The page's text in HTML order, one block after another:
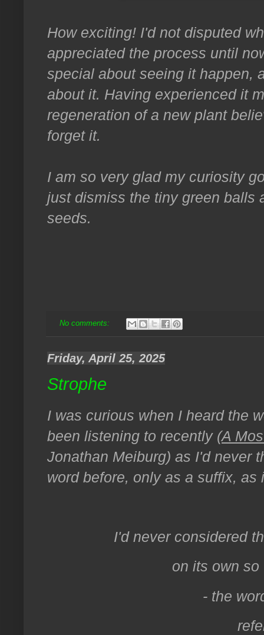
How exciting! I'd not disputed
appreciated the process until
special about seeing it happen,
about it. Having experienced it
regeneration of a new plant
forget it.
I am so very glad my curiosity
just dismiss the tiny green balls
seeds.
No comments:
Friday, April 25, 2025
Strophe
I was curious when I heard the
been listening to recently (A
Jonathan Meiburg) as I'd never
word before, only as a suffix, as
I'd never considered
on its own
- the